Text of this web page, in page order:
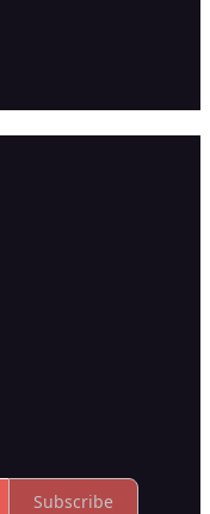
Subscribe